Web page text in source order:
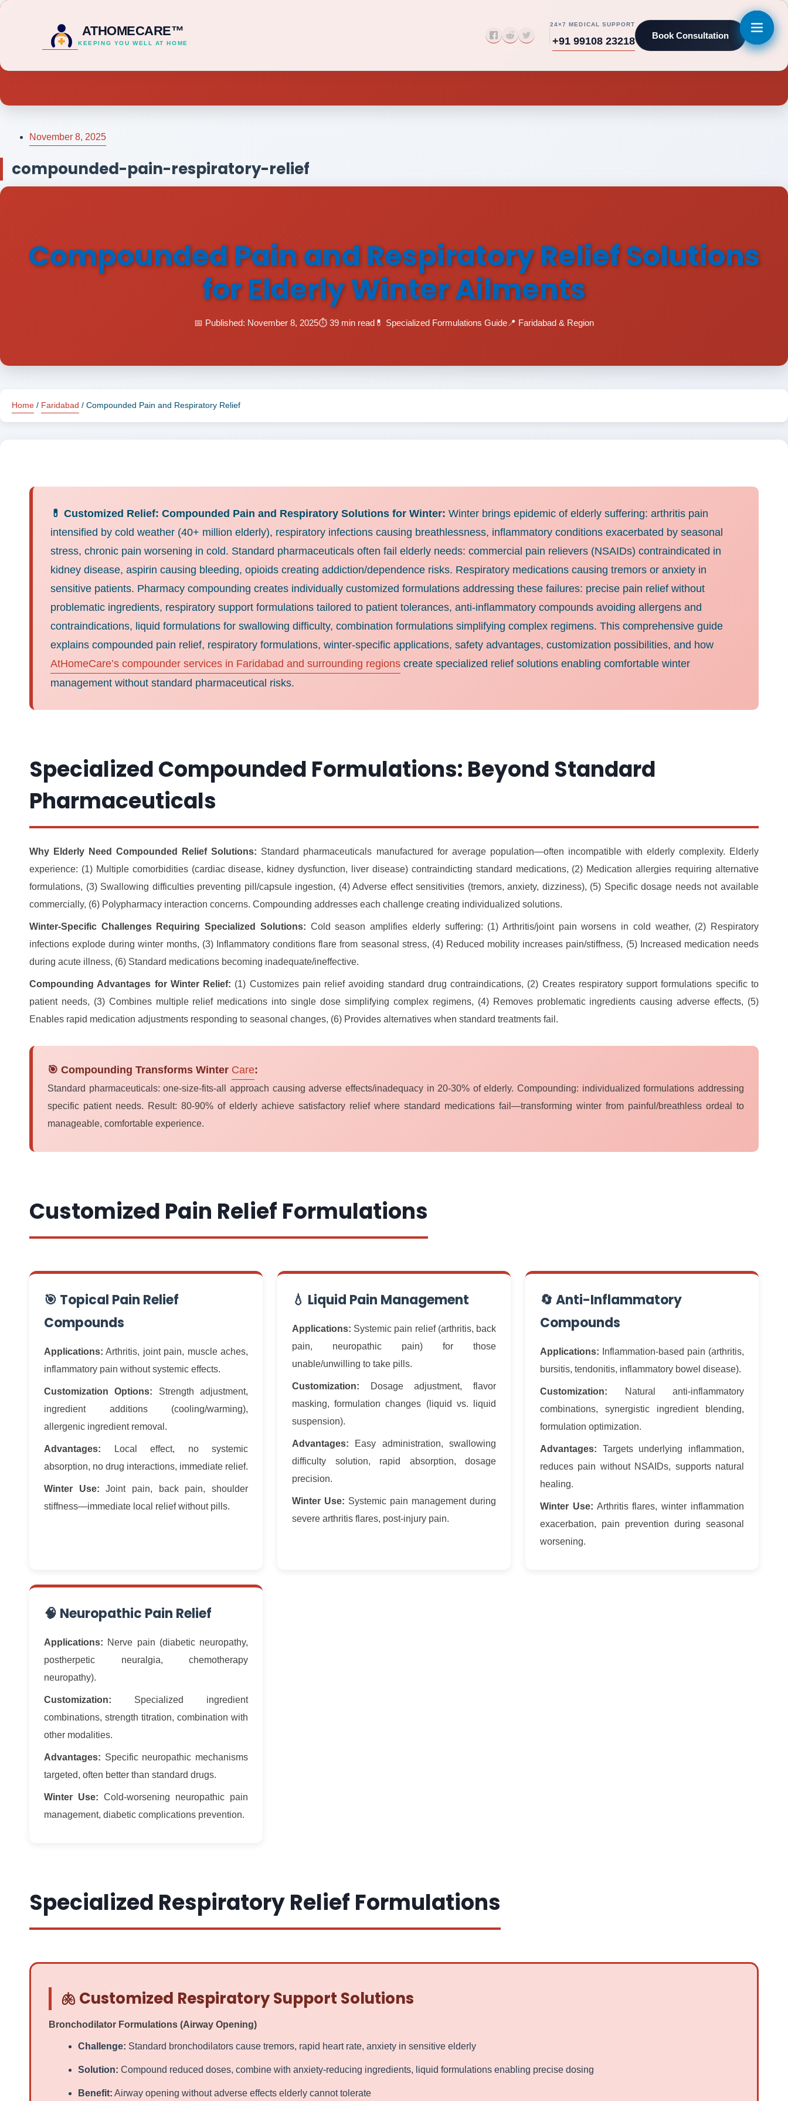
ATHOMECARE™
KEEPING YOU WELL AT HOME
24×7 MEDICAL SUPPORT
+91 99108 23218 Book Consultation
November 8, 2025
compounded-pain-respiratory-relief
Compounded Pain and Respiratory Relief Solutions
for Elderly Winter Ailments
📅 Published: November 8, 2025⏱️ 39 min read 💊 Specialized Formulations Guide📍 Faridabad & Region
Home / Faridabad / Compounded Pain and Respiratory Relief
💊 Customized Relief: Compounded Pain and Respiratory Solutions for Winter: Winter brings epidemic of elderly suffering: arthritis pain
intensified by cold weather (40+ million elderly), respiratory infections causing breathlessness, inflammatory conditions exacerbated by seasonal
stress, chronic pain worsening in cold. Standard pharmaceuticals often fail elderly needs: commercial pain relievers (NSAIDs) contraindicated in
kidney disease, aspirin causing bleeding, opioids creating addiction/dependence risks. Respiratory medications causing tremors or anxiety in
sensitive patients. Pharmacy compounding creates individually customized formulations addressing these failures: precise pain relief without
problematic ingredients, respiratory support formulations tailored to patient tolerances, anti-inflammatory compounds avoiding allergens and
contraindications, liquid formulations for swallowing difficulty, combination formulations simplifying complex regimens. This comprehensive guide
explains compounded pain relief, respiratory formulations, winter-specific applications, safety advantages, customization possibilities, and how
AtHomeCare’s compounder services in Faridabad and surrounding regions create specialized relief solutions enabling comfortable winter
management without standard pharmaceutical risks.
Specialized Compounded Formulations: Beyond Standard
Pharmaceuticals
Why Elderly Need Compounded Relief Solutions: Standard pharmaceuticals manufactured for average population—often incompatible with elderly complexity. Elderly
experience: (1) Multiple comorbidities (cardiac disease, kidney dysfunction, liver disease) contraindicting standard medications, (2) Medication allergies requiring alternative
formulations, (3) Swallowing difficulties preventing pill/capsule ingestion, (4) Adverse effect sensitivities (tremors, anxiety, dizziness), (5) Specific dosage needs not available
commercially, (6) Polypharmacy interaction concerns. Compounding addresses each challenge creating individualized solutions.
Winter-Specific Challenges Requiring Specialized Solutions: Cold season amplifies elderly suffering: (1) Arthritis/joint pain worsens in cold weather, (2) Respiratory
infections explode during winter months, (3) Inflammatory conditions flare from seasonal stress, (4) Reduced mobility increases pain/stiffness, (5) Increased medication needs
during acute illness, (6) Standard medications becoming inadequate/ineffective.
Compounding Advantages for Winter Relief: (1) Customizes pain relief avoiding standard drug contraindications, (2) Creates respiratory support formulations specific to
patient needs, (3) Combines multiple relief medications into single dose simplifying complex regimens, (4) Removes problematic ingredients causing adverse effects, (5)
Enables rapid medication adjustments responding to seasonal changes, (6) Provides alternatives when standard treatments fail.
🎯 Compounding Transforms Winter Care:
Standard pharmaceuticals: one-size-fits-all approach causing adverse effects/inadequacy in 20-30% of elderly. Compounding: individualized formulations addressing
specific patient needs. Result: 80-90% of elderly achieve satisfactory relief where standard medications fail—transforming winter from painful/breathless ordeal to
manageable, comfortable experience.
Customized Pain Relief Formulations
🎯 Topical Pain Relief
Compounds
Applications: Arthritis, joint pain, muscle aches,
inflammatory pain without systemic effects.
Customization Options: Strength adjustment,
ingredient additions (cooling/warming),
allergenic ingredient removal.
Advantages: Local effect, no systemic
absorption, no drug interactions, immediate relief.
Winter Use: Joint pain, back pain, shoulder
stiffness—immediate local relief without pills.
💧 Liquid Pain Management
Applications: Systemic pain relief (arthritis, back
pain, neuropathic pain) for those
unable/unwilling to take pills.
Customization: Dosage adjustment, flavor
masking, formulation changes (liquid vs. liquid
suspension).
Advantages: Easy administration, swallowing
difficulty solution, rapid absorption, dosage
precision.
Winter Use: Systemic pain management during
severe arthritis flares, post-injury pain.
🔄 Anti-Inflammatory
Compounds
Applications: Inflammation-based pain (arthritis,
bursitis, tendonitis, inflammatory bowel disease).
Customization: Natural anti-inflammatory
combinations, synergistic ingredient blending,
formulation optimization.
Advantages: Targets underlying inflammation,
reduces pain without NSAIDs, supports natural
healing.
Winter Use: Arthritis flares, winter inflammation
exacerbation, pain prevention during seasonal
worsening.
🧠 Neuropathic Pain Relief
Applications: Nerve pain (diabetic neuropathy,
postherpetic neuralgia, chemotherapy
neuropathy).
Customization: Specialized ingredient
combinations, strength titration, combination with
other modalities.
Advantages: Specific neuropathic mechanisms
targeted, often better than standard drugs.
Winter Use: Cold-worsening neuropathic pain
management, diabetic complications prevention.
Specialized Respiratory Relief Formulations
🫁 Customized Respiratory Support Solutions
Bronchodilator Formulations (Airway Opening)
Challenge: Standard bronchodilators cause tremors, rapid heart rate, anxiety in sensitive elderly
Solution: Compound reduced doses, combine with anxiety-reducing ingredients, liquid formulations enabling precise dosing
Benefit: Airway opening without adverse effects elderly cannot tolerate